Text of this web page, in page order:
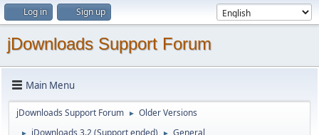
Log in Sign up
jDownloads Support Forum
Main Menu
jDownloads Support Forum ► Older Versions
► jDownloads 3.2 (Support ended) ► General